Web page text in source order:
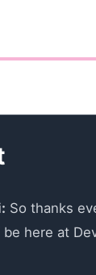
So thanks
here at